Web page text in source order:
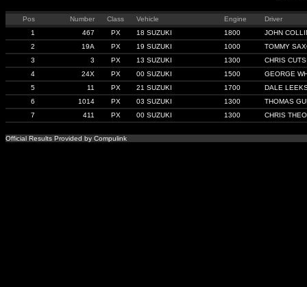
Pos Number Class Vehicle Engine
Driver
1
467 PX 18 SUZUKI 1800
JOHN
2
19A PX 19 SUZUKI 1000
TOMMY
3
3 PX 13 SUZUKI 1300
CHRIS
4
24X PX 00 SUZUKI 1500
GEORGE
5
11 PX 21 SUZUKI 1700
DALE
6
1014 PX 03 SUZUKI 1300
THOMAS
7
411 PX 00 SUZUKI 1300 CHRIS
Official Results Provided by Compulink